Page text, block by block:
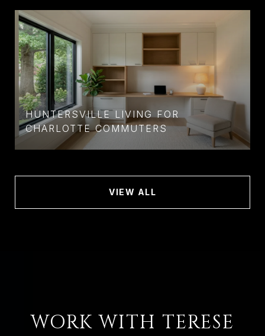
HUNTERSVILLE LIVING FOR
CHARLOTTE COMMUTERS
VIEW ALL
WORK WITH TERESE